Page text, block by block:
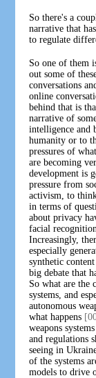
So there's a
narrative that
to regulate
So one of them
out some of
conversations
online
behind that is
narrative of
intelligence and
humanity or to
pressures of
are becoming
development is
pressure from
activism, to
in terms of
about privacy
facial
Increasingly,
especially
synthetic
big debate that
So what are the
systems, and
autonomous
what happens
weapons
and regulations
seeing in
of the systems
models to drive